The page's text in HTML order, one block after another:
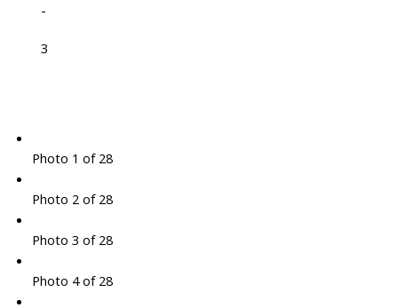
-
3
Photo 1 of 28
Photo 2 of 28
Photo 3 of 28
Photo 4 of 28